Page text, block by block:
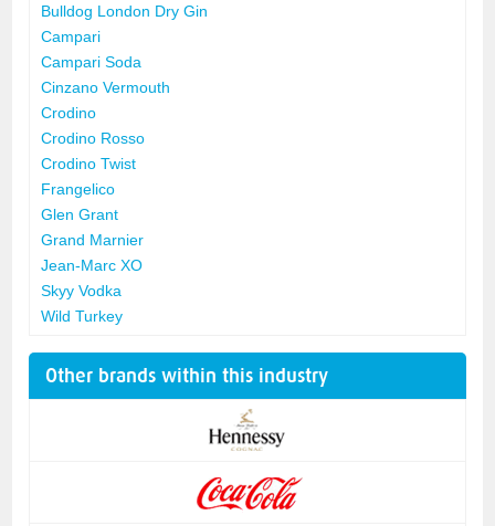
Bulldog London Dry Gin
Campari
Campari Soda
Cinzano Vermouth
Crodino
Crodino Rosso
Crodino Twist
Frangelico
Glen Grant
Grand Marnier
Jean-Marc XO
Skyy Vodka
Wild Turkey
Other brands within this industry